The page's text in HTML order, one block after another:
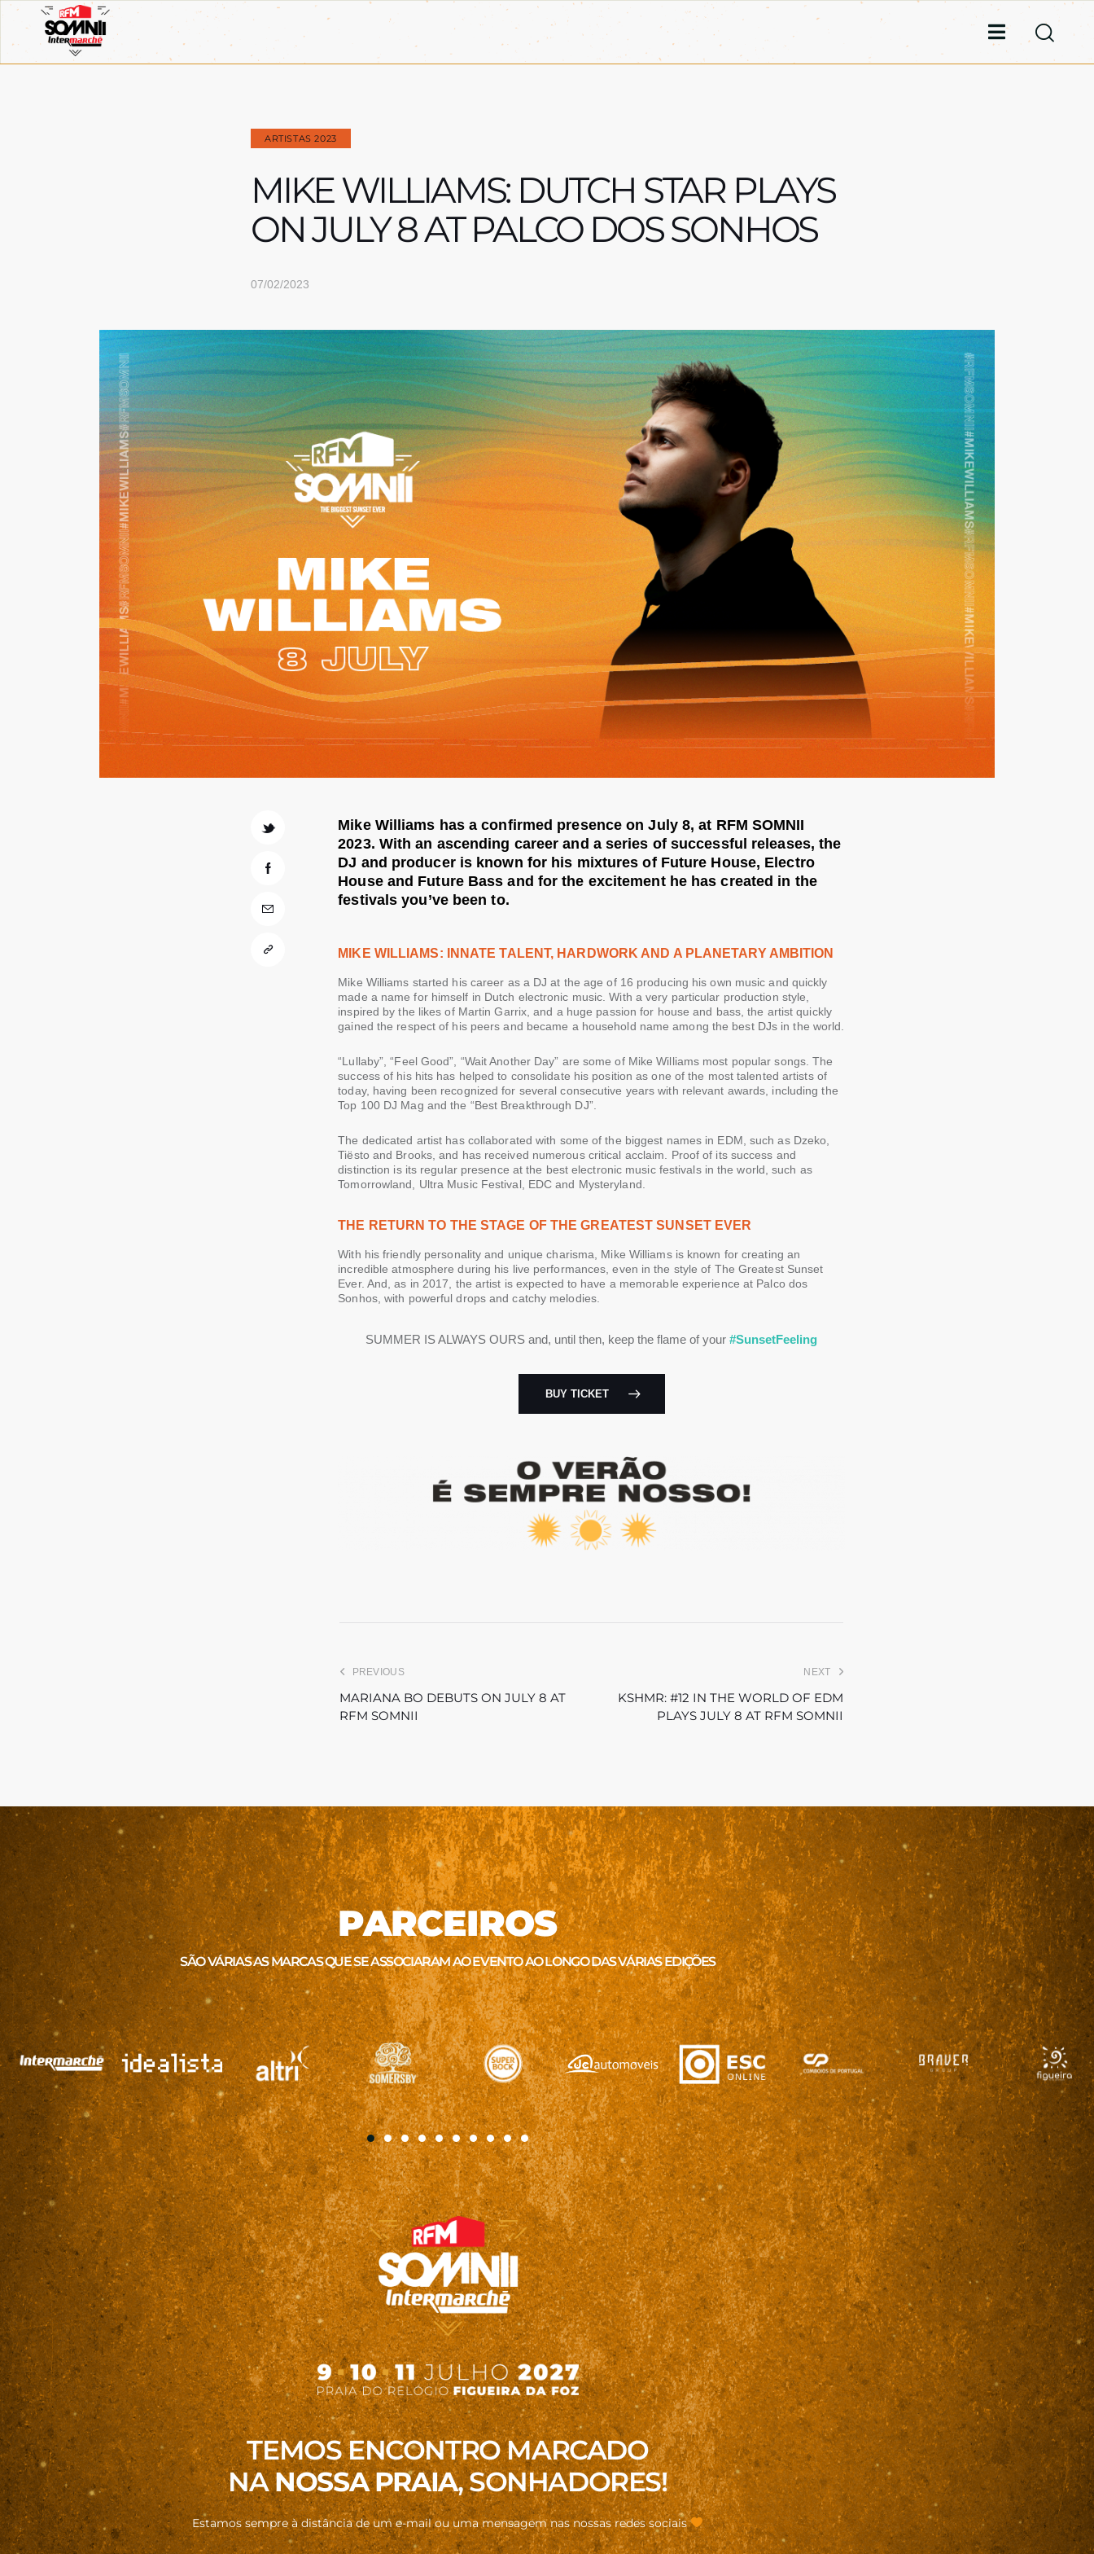
ARTISTAS 2023
MIKE WILLIAMS: DUTCH STAR PLAYS
ON JULY 8 AT PALCO DOS SONHOS
07/02/2023
Mike Williams has a confirmed presence on July 8, at RFM SOMNII
2023. With an ascending career and a series of successful releases, the
DJ and producer is known for his mixtures of Future House, Electro
House and Future Bass and for the excitement he has created in the
festivals you’ve been to.
MIKE WILLIAMS: INNATE TALENT, HARDWORK AND A PLANETARY AMBITION
Mike Williams started his career as a DJ at the age of 16 producing his own music and quickly
made a name for himself in Dutch electronic music. With a very particular production style,
inspired by the likes of Martin Garrix, and a huge passion for house and bass, the artist quickly
gained the respect of his peers and became a household name among the best DJs in the world.
“Lullaby”, “Feel Good”, “Wait Another Day” are some of Mike Williams most popular songs. The
success of his hits has helped to consolidate his position as one of the most talented artists of
today, having been recognized for several consecutive years with relevant awards, including the
Top 100 DJ Mag and the “Best Breakthrough DJ”.
The dedicated artist has collaborated with some of the biggest names in EDM, such as Dzeko,
Tiësto and Brooks, and has received numerous critical acclaim. Proof of its success and
distinction is its regular presence at the best electronic music festivals in the world, such as
Tomorrowland, Ultra Music Festival, EDC and Mysteryland.
THE RETURN TO THE STAGE OF THE GREATEST SUNSET EVER
With his friendly personality and unique charisma, Mike Williams is known for creating an
incredible atmosphere during his live performances, even in the style of The Greatest Sunset
Ever. And, as in 2017, the artist is expected to have a memorable experience at Palco dos
Sonhos, with powerful drops and catchy melodies.
SUMMER IS ALWAYS OURS and, until then, keep the flame of your#SunsetFeeling
BUY TICKET
PREVIOUS
MARIANA BO DEBUTS ON JULY 8 AT
RFM SOMNII
NEXT
KSHMR: #12 IN THE WORLD OF EDM
PLAYS JULY 8 AT RFM SOMNII
PARCEIROS
SÃO VÁRIAS AS MARCAS QUE SE ASSOCIARAM AO EVENTO AO LONGO DAS VÁRIAS EDIÇÕES
TEMOS ENCONTRO MARCADO
NANOSSA PRAIA, SONHADORES!
Estamos sempre à distância de um e-mail ou uma mensagem nas nossas redes sociais